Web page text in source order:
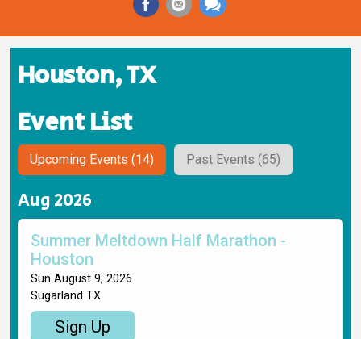
Houston, TX
Event List
Upcoming Events (14) Past Events (65)
Aug 2026
Summer Meltdown Half Marathon -
Houston
Sun August 9, 2026
Sugarland TX
Sign Up